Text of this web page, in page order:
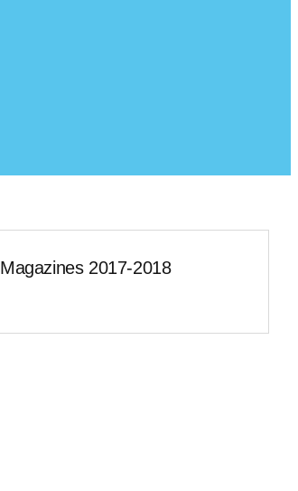
Magazines 2017-2018